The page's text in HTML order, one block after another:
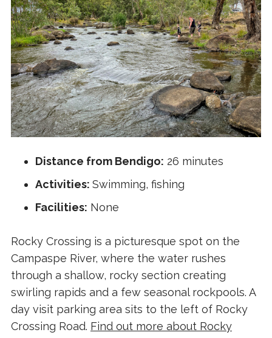
Distance from Bendigo: 26 minutes
Activities: Swimming, fishing
Facilities: None
Rocky Crossing is a picturesque spot on the
Campaspe River, where the water rushes
through a shallow, rocky section creating
swirling rapids and a few seasonal rockpools. A
day visit parking area sits to the left of Rocky
Crossing Road. Find out more about Rocky